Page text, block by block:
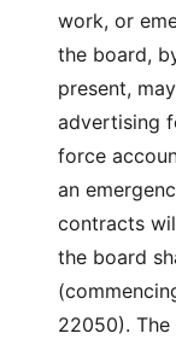
work, or
the board,
present,
advertising
force
an
contracts
the board
22050).